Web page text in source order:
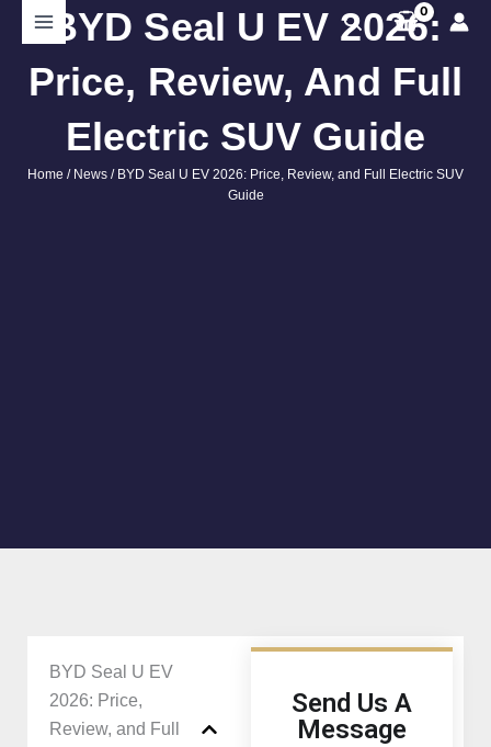
content
Search
BYD Seal U EV 2026:
Price, Review, And Full
Electric SUV Guide
Home / News / BYD Seal U EV 2026: Price, Review, and Full Electric SUV
Guide
BYD Seal U EV
2026: Price,
Review, and Full
Send Us A
Message